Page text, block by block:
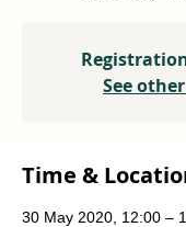
See
Time &
30 May 2020, 12:00 –